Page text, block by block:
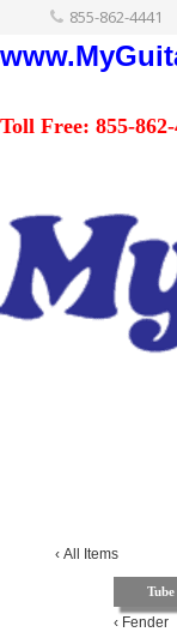
855-862-4441
Toll Free: 855-862-
‹ All Items
‹ Fender